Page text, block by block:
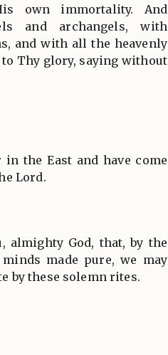
own immortality. And
and archangels, with
and with all the heavenly
Thy glory, saying without
in the East and have come
Lord.
almighty God, that, by the
made pure, we may
by these solemn rites.